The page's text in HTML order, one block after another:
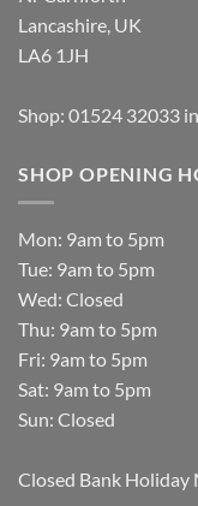
Lancashire, UK
LA6 1JH
Shop: 01524 32033
SHOP OPENING
Mon: 9am to 5pm
Tue: 9am to 5pm
Wed: Closed
Thu: 9am to 5pm
Fri: 9am to 5pm
Sat: 9am to 5pm
Sun: Closed
Closed Bank Holiday